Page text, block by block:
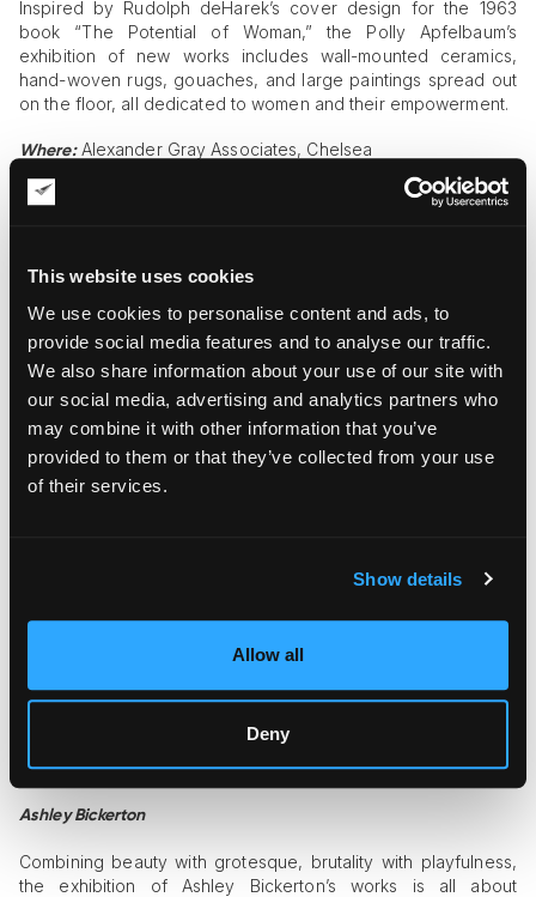
This website uses cookies
We use cookies to personalise content and ads, to
provide social media features and to analyse our traffic.
We also share information about your use of our site with
our social media, advertising and analytics partners who
may combine it with other information that you’ve
provided to them or that they’ve collected from your use
of their services.
Show details
Allow all
Deny
Inspired by Rudolph deHarek’s cover design for the 1963
book “The Potential of Woman,” the Polly Apfelbaum’s
exhibition of new works includes wall-mounted ceramics,
hand-woven rugs, gouaches, and large paintings spread out
on the floor, all dedicated to women and their empowerment.
Where:Alexander Gray Associates, Chelsea
When:
works by Barbara Kasten, an American artist known for
creating fantastic abstract interior environments with glass,
mirrors, and light. The exhibition also includes a fluorescent
acrylic sculpture placed in the center of the gallery space.
Where:Bortolami Gallery, Tribeca
When:Until October 21, 2017
Perrotin is happy to present a solo exhibition of metal
known for his unconventional and sometimes even shocking
projects. The highlight of the show is the “Maserati” sculpture
When:Until October 29, 2017
Ashley Bickerton
Combining beauty with grotesque, brutality with playfulness,
the exhibition of Ashley Bickerton’s works is all about